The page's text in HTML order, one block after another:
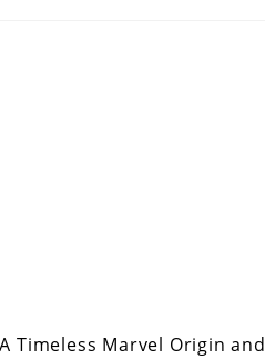
Timeless Marvel Origin and